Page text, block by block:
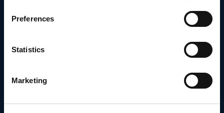
Preferences
Statistics
Marketing
conscious, frontrunning companies.